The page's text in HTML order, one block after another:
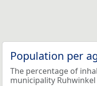
Population per
The percentage of
municipality Ruhwinkel